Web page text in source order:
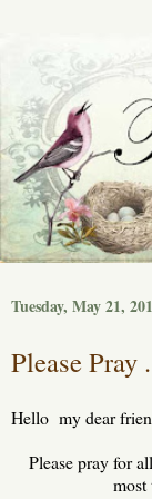
Tuesday, May 21,
Please Pray
Hello my dear
Please pray for
most